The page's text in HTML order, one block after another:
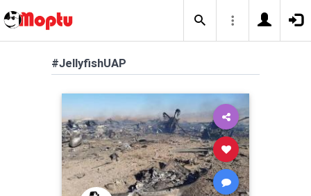
#JellyfishUAP